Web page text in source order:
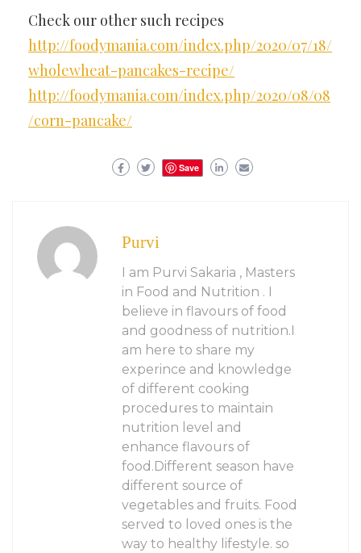
Check our other such recipes
http://foodymania.com/index.php/2020/07/18/
wholewheat-pancakes-recipe/
http://foodymania.com/index.php/2020/08/08
/corn-pancake/
Save
Purvi
I am Purvi Sakaria , Masters
in Food and Nutrition . I
believe in flavours of food
and goodness of nutrition.I
am here to share my
experince and knowledge
of different cooking
procedures to maintain
nutrition level and
enhance flavours of
food.Different season have
different source of
vegetables and fruits. Food
served to loved ones is the
way to healthy lifestyle. so